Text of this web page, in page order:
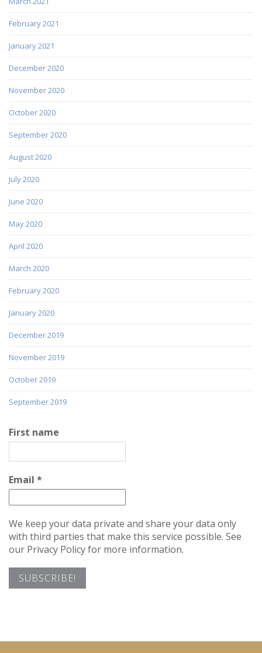
February 2021
January 2021
December 2020
November 2020
October 2020
September 2020
August 2020
July 2020
June 2020
May 2020
April 2020
March 2020
February 2020
January 2020
December 2019
November 2019
October 2019
September 2019
First name
Email *
We keep your data private and share your data only
with third parties that make this service possible. See
our Privacy Policy for more information.